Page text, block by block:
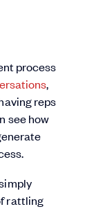
process
,
reps
see how
rattling